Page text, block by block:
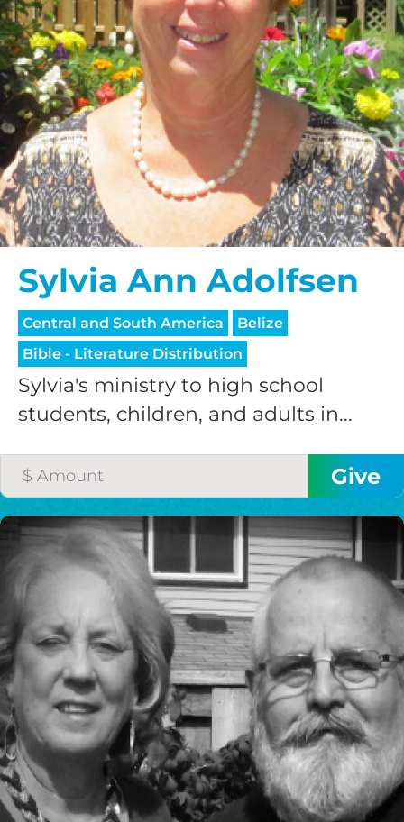
Sylvia Ann Adolfsen
Central and South America
Belize
Bible - Literature Distribution
Sylvia's ministry to high school
students, children, and adults in...